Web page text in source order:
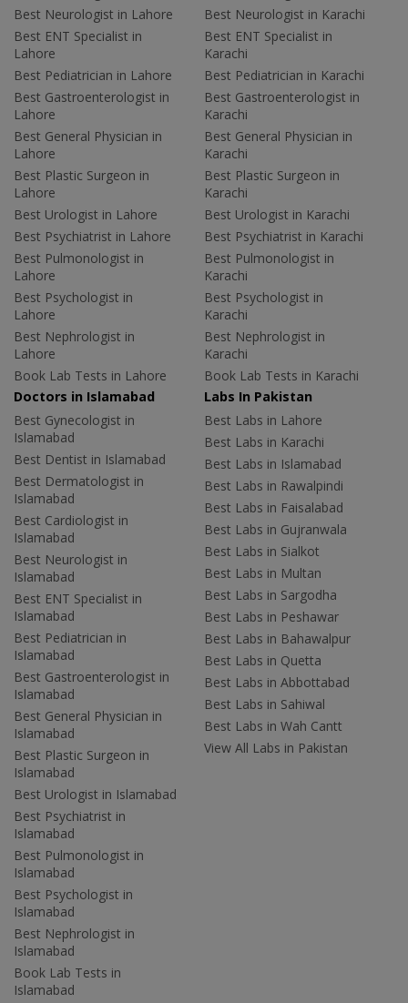
Best Neurologist in Lahore
Best ENT Specialist in
Lahore
Best Pediatrician in Lahore
Best Gastroenterologist in
Lahore
Best General Physician in
Lahore
Best Plastic Surgeon in
Lahore
Best Urologist in Lahore
Best Psychiatrist in Lahore
Best Pulmonologist in
Lahore
Best Psychologist in
Lahore
Best Nephrologist in
Lahore
Book Lab Tests in Lahore
Best Neurologist in Karachi
Best ENT Specialist in
Karachi
Best Pediatrician in Karachi
Best Gastroenterologist in
Karachi
Best General Physician in
Karachi
Best Plastic Surgeon in
Karachi
Best Urologist in Karachi
Best Psychiatrist in Karachi
Best Pulmonologist in
Karachi
Best Psychologist in
Karachi
Best Nephrologist in
Karachi
Book Lab Tests in Karachi
Doctors in Islamabad
Best Gynecologist in
Islamabad
Best Dentist in Islamabad
Best Dermatologist in
Islamabad
Best Cardiologist in
Islamabad
Best Neurologist in
Islamabad
Best ENT Specialist in
Islamabad
Best Pediatrician in
Islamabad
Best Gastroenterologist in
Islamabad
Best General Physician in
Islamabad
Best Plastic Surgeon in
Islamabad
Best Urologist in Islamabad
Best Psychiatrist in
Islamabad
Best Pulmonologist in
Islamabad
Best Psychologist in
Islamabad
Best Nephrologist in
Islamabad
Book Lab Tests in
Islamabad
Labs In Pakistan
Best Labs in Lahore
Best Labs in Karachi
Best Labs in Islamabad
Best Labs in Rawalpindi
Best Labs in Faisalabad
Best Labs in Gujranwala
Best Labs in Sialkot
Best Labs in Multan
Best Labs in Sargodha
Best Labs in Peshawar
Best Labs in Bahawalpur
Best Labs in Quetta
Best Labs in Abbottabad
Best Labs in Sahiwal
Best Labs in Wah Cantt
View All Labs in Pakistan